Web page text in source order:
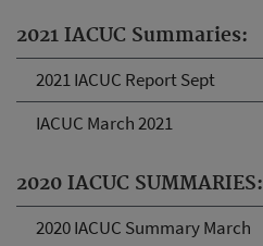
2021 IACUC Summaries:
2021 IACUC Report Sept
IACUC March 2021
2020 IACUC SUMMARIES:
2020 IACUC Summary March